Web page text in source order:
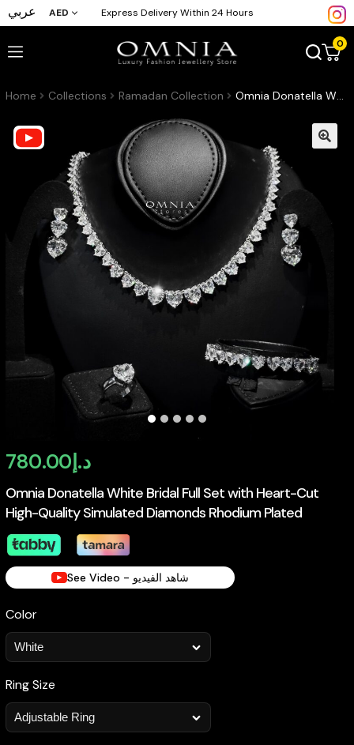
عربي AED Express Delivery Within 24 Hours
0
Home Collections Ramadan Collection Omnia Donatella White Bridal Full Set with Heart-Cut High-Quality Simulated Diamonds Rhodium Plated
Omnia Donatella White Bridal Full Set with Heart-Cut
High-Quality Simulated Diamonds Rhodium Plated
د.إ780.00
See Video - شاهد الفيديو
Color
Ring Size